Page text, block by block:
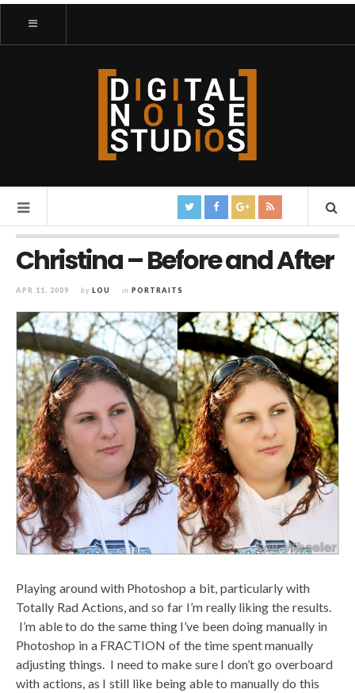
Christina – Before and After
APR 11, 2009 by LOU in PORTRAITS
Playing around with Photoshop a bit, particularly with
Totally Rad Actions, and so far I’m really liking the results.
I’m able to do the same thing I’ve been doing manually in
Photoshop in a FRACTION of the time spent manually
adjusting things. I need to make sure I don’t go overboard
with actions, as I still like being able to manually do this